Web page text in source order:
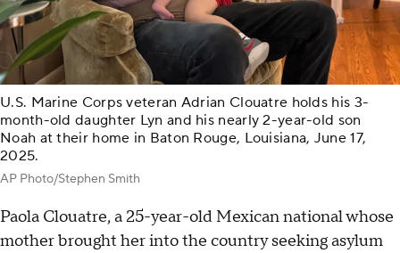
U.S. Marine Corps veteran Adrian Clouatre holds his 3-
month-old daughter Lyn and his nearly 2-year-old son
Noah at their home in Baton Rouge, Louisiana, June 17,
2025.
AP Photo/Stephen Smith
Paola Clouatre, a 25-year-old Mexican national whose
mother brought her into the country seeking asylum